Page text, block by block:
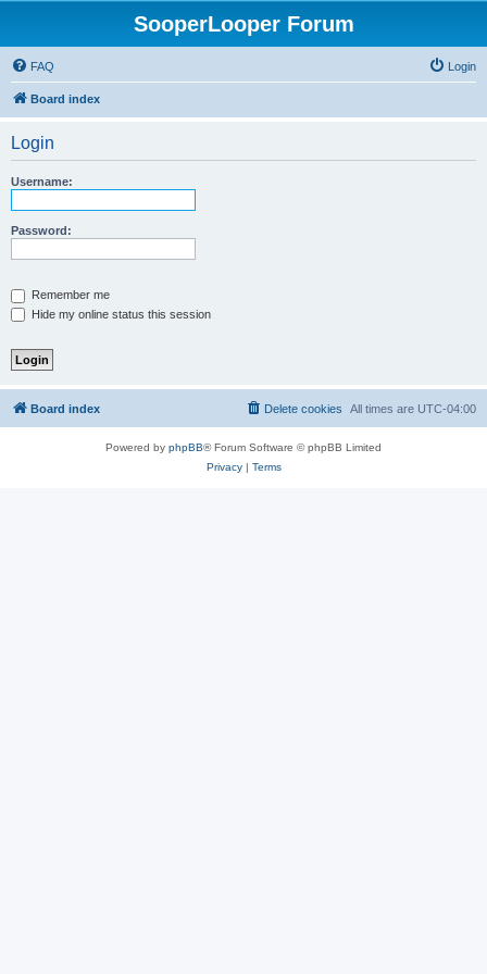
SooperLooper Forum
FAQ Login
Board index
Login
Username:
Password:
Remember me
Hide my online status this session
Board index All times are UTC-04:00
Delete cookies
Powered by phpBB® Forum Software © phpBB Limited
Privacy| Terms